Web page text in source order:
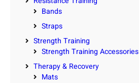
Bands
Straps
Strength Training
Strength Training Accessories
Therapy & Recovery
Mats